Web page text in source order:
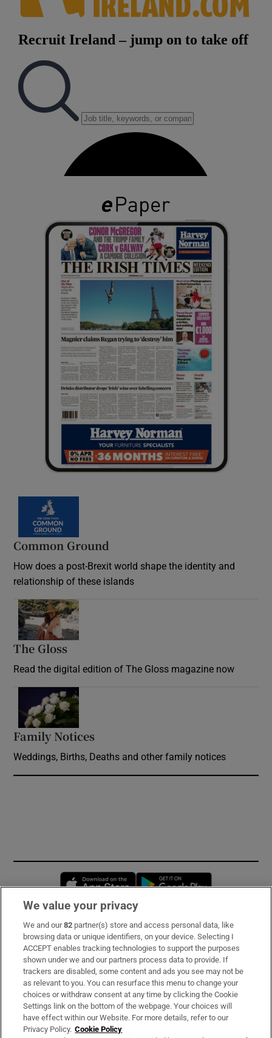
Common Ground
How does a post-Brexit world shape the identity and
relationship of these islands
The Gloss
Read the digital edition of The Gloss magazine now
Family Notices
Weddings, Births, Deaths and other family notices
Opens in new window
Subscribe
Support
About Us
Irish Times Products & Services
We value your privacy
We and our82 partner(s) store and access personal data, like
browsing data or unique identifiers, on your device. Selecting I
ACCEPT enables tracking technologies to support the purposes
shown under we and our partners process data to provide. If
trackers are disabled, some content and ads you see may not be
as relevant to you. You can resurface this menu to change your
choices or withdraw consent at any time by clicking the Cookie
Settings link on the bottom of the webpage. Your choices will
have effect within our Website. For more details, refer to our
Privacy Policy. Cookie Policy